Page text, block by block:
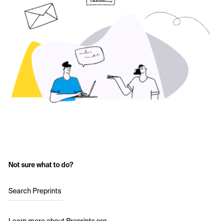
Not sure what to do?
Search Preprints